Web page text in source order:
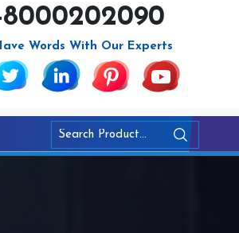
8000202090
Words With Our Experts